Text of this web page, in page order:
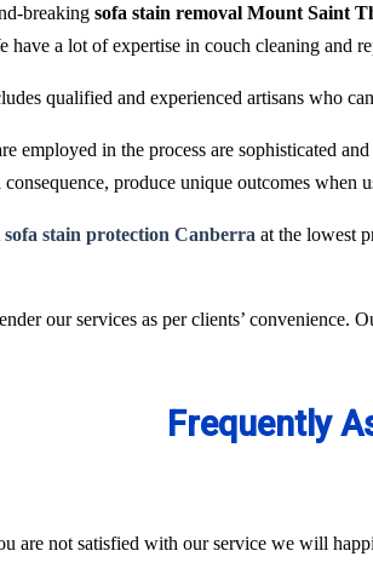
breaking sofa stain removal Mount Saint
have a lot of expertise in couch cleaning and
qualified and experienced artisans who
employed in the process are sophisticated
produce unique outcomes when
sofa stain protection Canberra at the lowest
our services as per clients’ convenience.
Frequently
are not satisfied with our service we will